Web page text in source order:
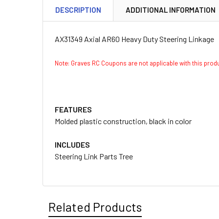
DESCRIPTION ADDITIONAL INFORMATION
AX31349 Axial AR60 Heavy Duty Steering Linkage
Note: Graves RC Coupons are not applicable with this
FEATURES
Molded plastic construction, black in color
INCLUDES
Steering Link Parts Tree
Related Products